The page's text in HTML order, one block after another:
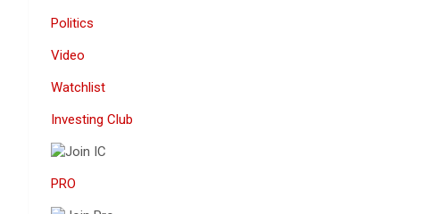
Politics
Video
Watchlist
Investing Club
PRO